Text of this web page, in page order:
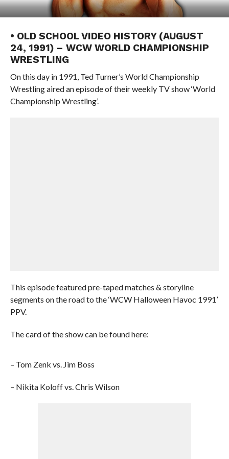
• OLD SCHOOL VIDEO HISTORY (AUGUST
24, 1991) – WCW WORLD CHAMPIONSHIP
WRESTLING
On this day in 1991, Ted Turner’s World Championship
Wrestling aired an episode of their weekly TV show ‘World
Championship Wrestling’.
This episode featured pre-taped matches & storyline
segments on the road to the ‘WCW Halloween Havoc 1991’
PPV.
The card of the show can be found here:
– Tom Zenk vs. Jim Boss
– Nikita Koloff vs. Chris Wilson